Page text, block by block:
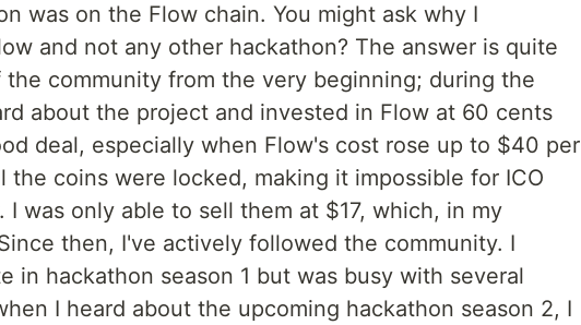
was on the Flow chain. You might ask why I
and not any other hackathon? The answer is quite
the community from the very beginning; during the
about the project and invested in Flow at 60 cents
deal, especially when Flow's cost rose up to $40 per
the coins were locked, making it impossible for ICO
I was only able to sell them at $17, which, in my
then, I've actively followed the community. I
in hackathon season 1 but was busy with several
I heard about the upcoming hackathon season 2, I